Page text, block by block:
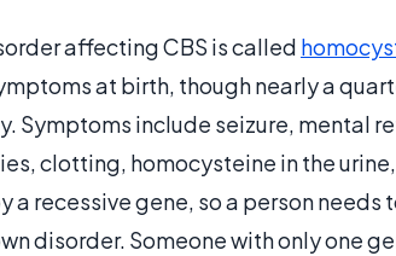
affecting CBS is called
at birth, though nearly a
Symptoms include seizure, mental
clotting, homocysteine in the
a recessive gene, so a person
disorder. Someone with only one